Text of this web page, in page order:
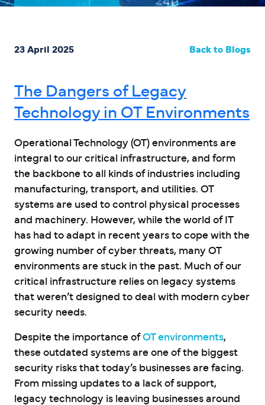
23 April 2025 Back to Blogs
The Dangers of Legacy
Technology in OT Environments
Operational Technology (OT) environments are
integral to our critical infrastructure, and form
the backbone to all kinds of industries including
manufacturing, transport, and utilities. OT
systems are used to control physical processes
and machinery. However, while the world of IT
has had to adapt in recent years to cope with the
growing number of cyber threats, many OT
environments are stuck in the past. Much of our
critical infrastructure relies on legacy systems
that weren’t designed to deal with modern cyber
security needs.
Despite the importance ofOT environments,
these outdated systems are one of the biggest
security risks that today’s businesses are facing.
From missing updates to a lack of support,
legacy technology is leaving businesses around